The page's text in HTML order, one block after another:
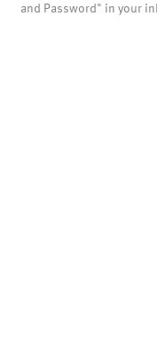
and Password" in your